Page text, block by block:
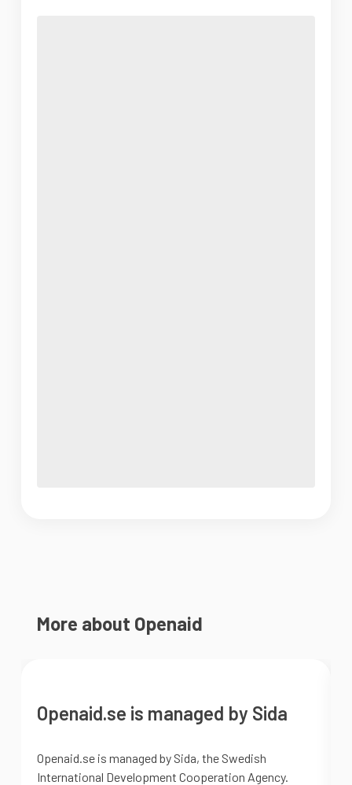
More about Openaid
Openaid.se is managed by Sida
Openaid.se is managed by Sida, the Swedish
International Development Cooperation Agency.